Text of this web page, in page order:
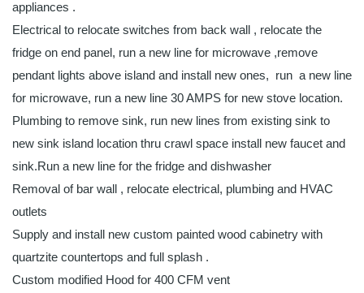
appliances .
Electrical to relocate switches from back wall , relocate the
fridge on end panel, run a new line for microwave ,remove
pendant lights above island and install new ones, run a new line
for microwave, run a new line 30 AMPS for new stove location.
Plumbing to remove sink, run new lines from existing sink to
new sink island location thru crawl space install new faucet and
sink.Run a new line for the fridge and dishwasher
Removal of bar wall , relocate electrical, plumbing and HVAC
outlets
Supply and install new custom painted wood cabinetry with
quartzite countertops and full splash .
Custom modified Hood for 400 CFM vent